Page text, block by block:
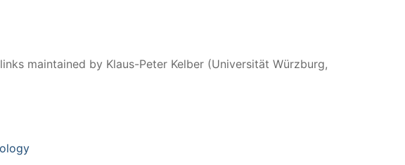
maintained by Klaus-Peter Kelber (Universität Würzburg,